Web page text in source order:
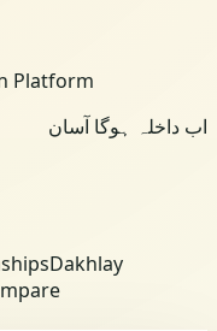
Platform
اب داخلہ ہوگا آسان
Dakhlay